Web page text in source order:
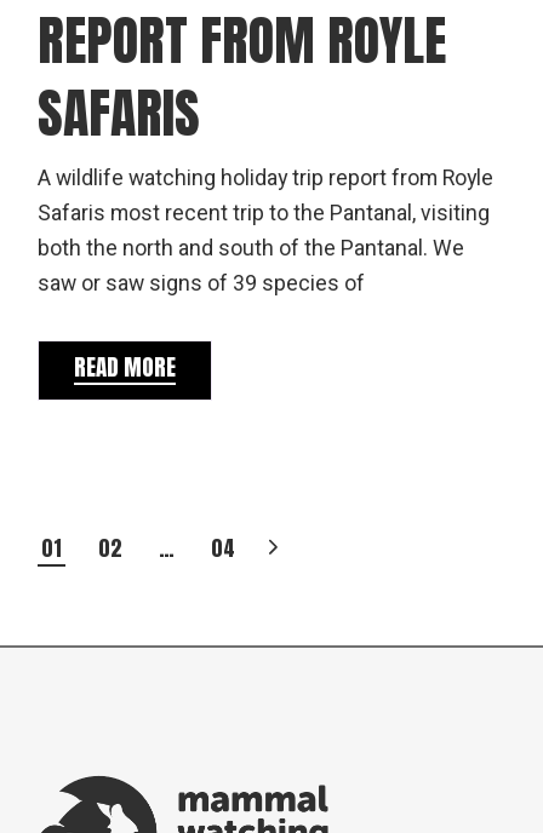
REPORT FROM ROYLE
SAFARIS
A wildlife watching holiday trip report from Royle
Safaris most recent trip to the Pantanal, visiting
both the north and south of the Pantanal. We
saw or saw signs of 39 species of
READ MORE
POSTS
01 02 … 04